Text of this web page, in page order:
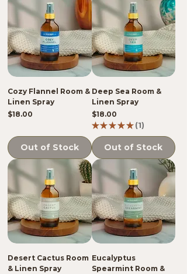
Cozy Flannel Room &
Linen Spray
Price
$18.00
Out of Stock
Deep Sea Room &
Linen Spray
Price
$18.00
★★★★★ 1
1
Out of Stock
Desert Cactus Room
& Linen Spray
Eucalyptus
Spearmint Room &